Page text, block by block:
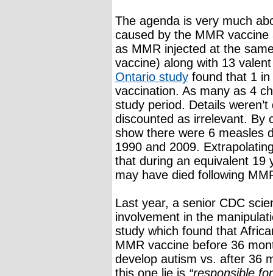
The agenda is very much
caused by the MMR
as MMR injected at the
vaccine) along with 13
Ontario studyfound that 1 in
vaccination. As many as 4
study period. Details
discounted as irrelevant. By
show there were 6 measles
1990 and 2009.
that during an equivalent 19
may have died following
Last year, a senior CDC
involvement in the
study which found that
MMR vaccine before 36
develop autism vs. after 36
this one lie is “responsible